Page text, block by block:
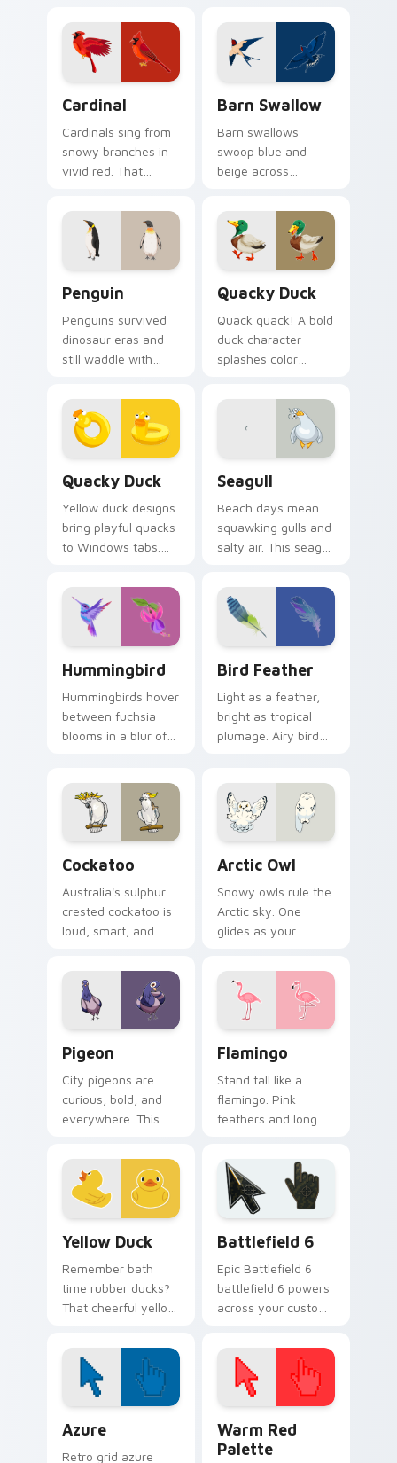
spreads across your
pointer in full
display.
pointer with every
click.
Cardinal
Cardinals sing from
snowy branches in
vivid red. That
perches on your
pointer now.
Barn Swallow
Barn swallows
swoop blue and
beige across
migratory bird
guides your pointer
home.
Penguin
Penguins survived
dinosaur eras and
still waddle with
resilience meets
modern pointer fun.
Quacky Duck
Quack quack! A bold
duck character
splashes color
with pure cartoon
Quacky Duck
Yellow duck designs
bring playful quacks
to Windows tabs.
waterfowl waddle
through every link
today.
Seagull
Beach days mean
squawking gulls and
salty air. This seagull
tabs with coastal
fun.
Hummingbird
Hummingbirds hover
between fuchsia
blooms in a blur of
pointer.
Bird Feather
Light as a feather,
bright as tropical
plumage. Airy bird
effortless style.
Cockatoo
Australia's sulphur
crested cockatoo is
loud, smart, and
it squawks along
your pointer too.
Arctic Owl
Snowy owls rule the
Arctic sky. One
glides as your
another watches
calmly from the click
Pigeon
City pigeons are
curious, bold, and
everywhere. This
through your tabs
with urban attitude.
Flamingo
Stand tall like a
flamingo. Pink
feathers and long
flair to your
everyday browsing.
Yellow Duck
Remember bath
time rubber ducks?
That cheerful yellow
along every click
you make.
Battlefield 6
Epic Battlefield 6
battlefield 6 powers
across your custom
click pair today.
Azure
Retro grid azure
Warm Red
Palette